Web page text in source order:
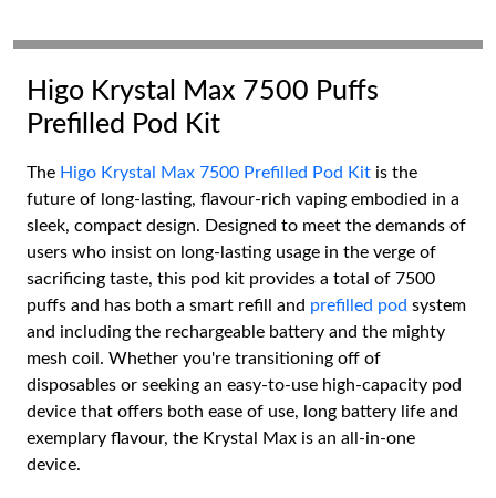
Higo Krystal Max 7500 Puffs
Prefilled Pod Kit
The Higo Krystal Max 7500 Prefilled Pod Kit is the
future of long-lasting, flavour-rich vaping embodied in a
sleek, compact design. Designed to meet the demands of
users who insist on long-lasting usage in the verge of
sacrificing taste, this pod kit provides a total of 7500
puffs and has both a smart refill and prefilled pod system
and including the rechargeable battery and the mighty
mesh coil. Whether you're transitioning off of
disposables or seeking an easy-to-use high-capacity pod
device that offers both ease of use, long battery life and
exemplary flavour, the Krystal Max is an all-in-one
device.